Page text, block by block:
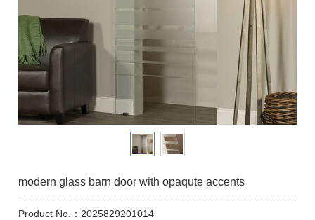
modern glass barn door with opaqute accents
Product No.：2025829201014